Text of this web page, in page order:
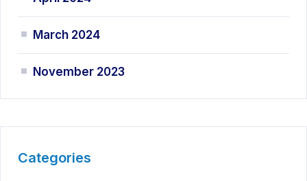
March 2024
November 2023
Categories